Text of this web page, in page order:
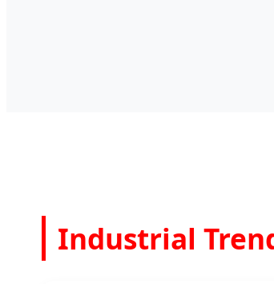
Industrial